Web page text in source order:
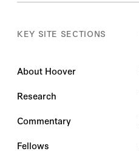
KEY SITE SECTIONS
About Hoover
Research
Commentary
Fellows